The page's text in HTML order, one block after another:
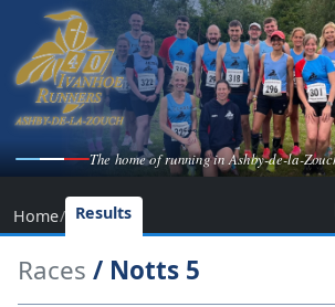
The home of running in Ashby-de-la-
Home/ Results
Races / Notts 5